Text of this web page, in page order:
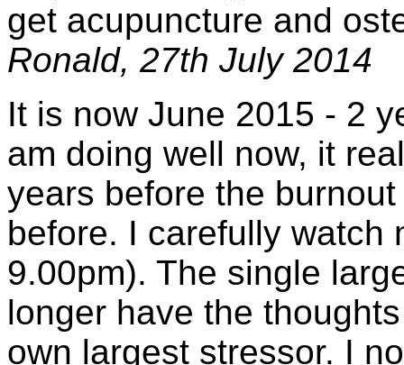
get acupuncture and
Ronald, 27th July 2014
It is now June 2015 - 2
am doing well now, it
years before the
before. I carefully watch
9.00pm). The single
longer have the
own largest stressor. I